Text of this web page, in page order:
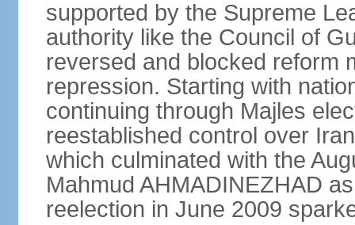
supported by the Supreme
authority like the Council of
reversed and blocked reform
repression. Starting with
continuing through Majles
reestablished control over
which culminated with the
Mahmud AHMADINEZHAD
reelection in June 2009